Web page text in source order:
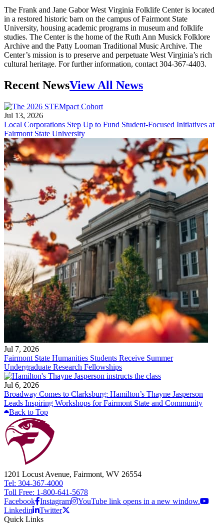
The Frank and Jane Gabor West Virginia Folklife Center is located
in a restored historic barn on the campus of Fairmont State
University, housing academic programs in museum and folklife
studies. The Center is the home of the Ruth Ann Musick Folklore
Archive and the Patty Looman Traditional Music Archive. The
Center’s mission is to preserve and perpetuate West Virginia’s rich
cultural heritage. For further information, contact 304-367-4403.
Recent NewsView All News
Jul 13, 2026
Local Corporations Step Up to Fund Student-Focused Initiatives at
Fairmont State University
Jul 7, 2026
Fairmont State Humanities Students Receive Summer
Undergraduate Research Fellowships
Jul 6, 2026
Broadway Comes to Clarksburg: Hamilton’s Thayne Jasperson
Leads Inspiring Workshops for Fairmont State and Community
Back to Top
1201 Locust Avenue, Fairmont, WV 26554
Tel: 304-367-4000
Toll Free: 1-800-641-5678
Facebook Instagram
YouTube link opens in a new window.
Linkedin
Twitter
Quick Links